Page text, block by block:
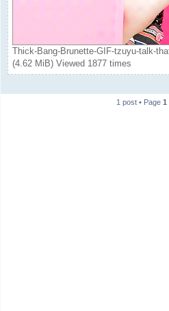
Thick-Bang-Brunette-GIF-tzuyu-talk-
(4.62 MiB) Viewed 1877 times
1 post • Page1